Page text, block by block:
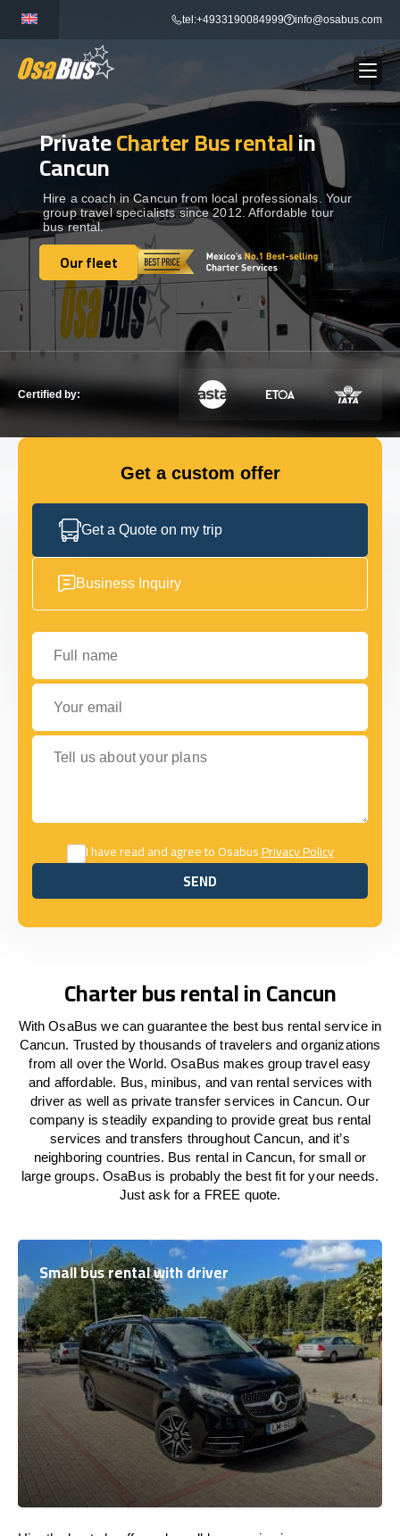
content
tel:+4933190084999 info@osabus.com
BUS RENTAL Show dropdown
TRANSFERS Show dropdown
DESTINATIONS Show dropdown
TOURS Show dropdown
Show dropdown
GET IN TOUCH WITH US
PrivateCharter Bus rentalin
Cancun
Hire a coach in Cancun from local professionals. Your
group travel specialists since 2012. Affordable tour
bus rental.
Our fleet
Our fleet
Certified by:
Get a custom offer
Get a Quote on my trip
Business Inquiry
Full name
Your email
Tell us about your plans
I have read and agree to OsabusPrivacy Policy
SEND
SEND
Charter bus rental in Cancun
With OsaBus we can guarantee the best bus rental service in
Cancun. Trusted by thousands of travelers and organizations
from all over the World. OsaBus makes group travel easy
and affordable. Bus, minibus, and van rental services with
driver as well as private transfer services in Cancun. Our
company is steadily expanding to provide great bus rental
services and transfers throughout Cancun, and it’s
neighboring countries. Bus rental in Cancun, for small or
large groups. OsaBus is probably the best fit for your needs.
Just ask for a FREE quote.
Small bus rental with driver